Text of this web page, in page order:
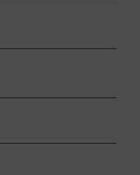
EMAIL
clipboard